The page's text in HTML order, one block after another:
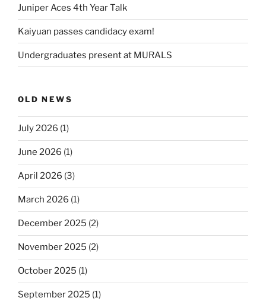
Juniper Aces 4th Year Talk
Kaiyuan passes candidacy exam!
Undergraduates present at MURALS
OLD NEWS
July 2026 (1)
June 2026 (1)
April 2026 (3)
March 2026 (1)
December 2025 (2)
November 2025 (2)
October 2025 (1)
September 2025 (1)